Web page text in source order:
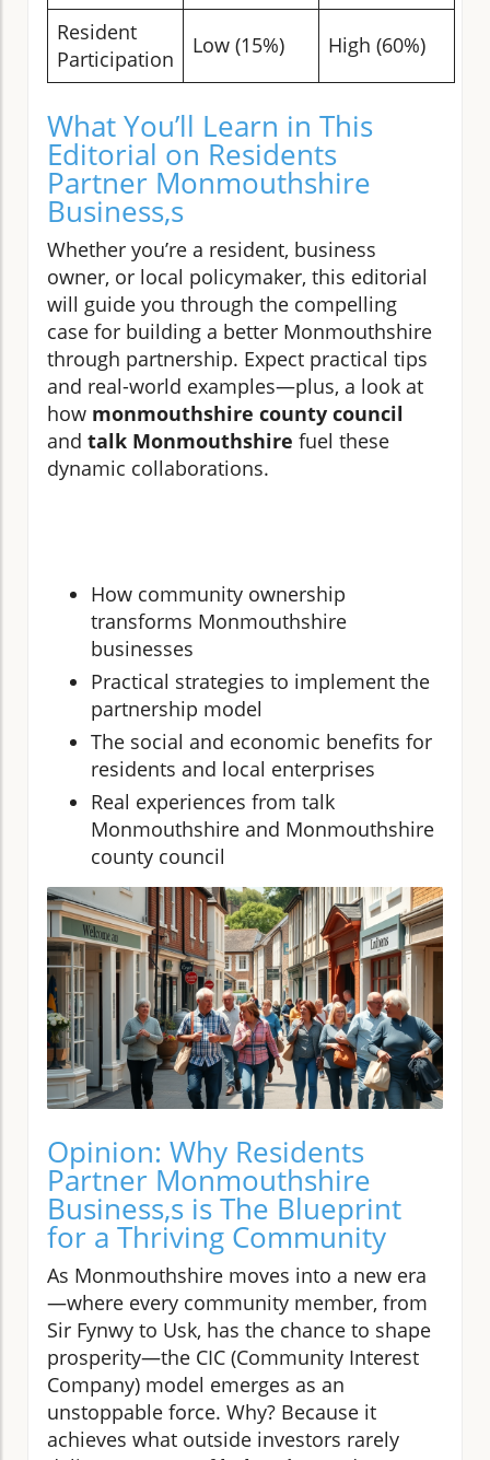
Resident
Participation
Low (15%) High (60%)
What You’ll Learn in This
Editorial on Residents
Partner Monmouthshire
Business,s
Whether you’re a resident, business
owner, or local policymaker, this editorial
will guide you through the compelling
case for building a better Monmouthshire
through partnership. Expect practical tips
and real-world examples—plus, a look at
how monmouthshire county council
and talk Monmouthshire fuel these
dynamic collaborations.
How community ownership
transforms Monmouthshire
businesses
Practical strategies to implement the
partnership model
The social and economic benefits for
residents and local enterprises
Real experiences from talk
Monmouthshire and Monmouthshire
county council
Opinion: Why Residents
Partner Monmouthshire
Business,s is The Blueprint
for a Thriving Community
As Monmouthshire moves into a new era
—where every community member, from
Sir Fynwy to Usk, has the chance to shape
prosperity—the CIC (Community Interest
Company) model emerges as an
unstoppable force. Why? Because it
achieves what outside investors rarely